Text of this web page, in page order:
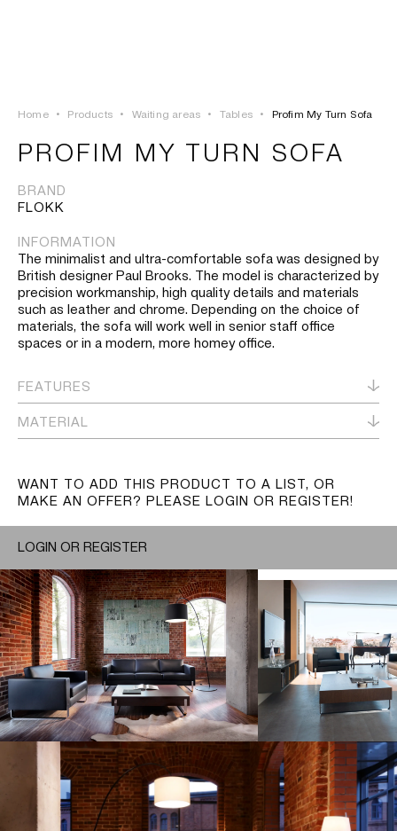
PROJECTS
HERITAGE
Home • Products • Waiting areas • Tables • Profim My Turn Sofa
PROFIM MY TURN SOFA
BRAND
FLOKK
INFORMATION
The minimalist and ultra-comfortable sofa was designed by
British designer Paul Brooks. The model is characterized by
precision workmanship, high quality details and materials
such as leather and chrome. Depending on the choice of
materials, the sofa will work well in senior staff office
spaces or in a modern, more homey office.
FEATURES
MATERIAL
WANT TO ADD THIS PRODUCT TO A LIST, OR
MAKE AN OFFER? PLEASE LOGIN OR REGISTER!
LOGIN OR REGISTER